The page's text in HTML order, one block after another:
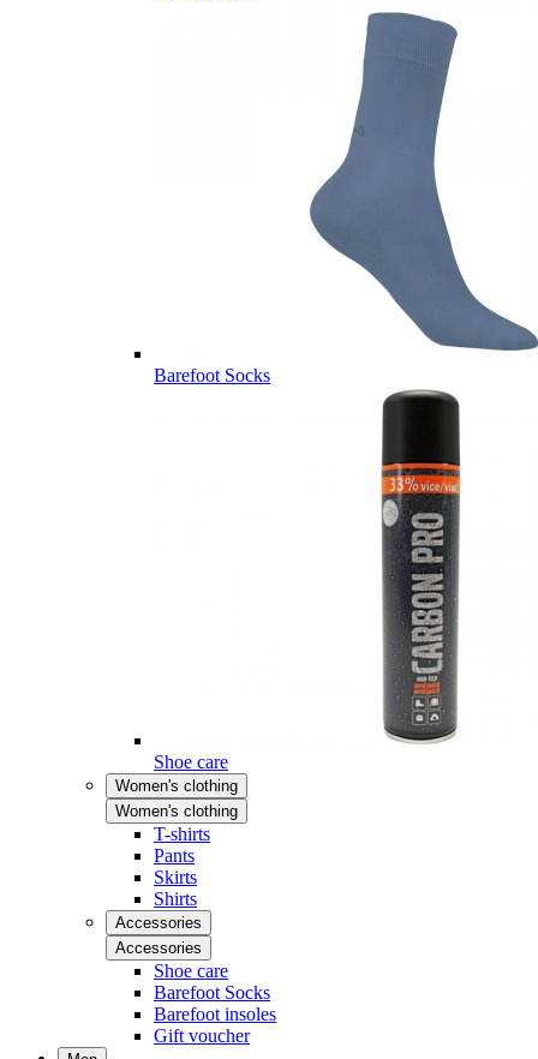
Barefoot Socks
Shoe care
Women's clothing
Women's clothing
T-shirts
Pants
Skirts
Shirts
Accessories
Accessories
Shoe care
Barefoot Socks
Barefoot insoles
Gift voucher